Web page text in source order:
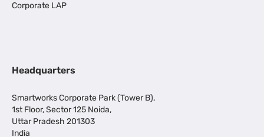
Corporate LAP
Headquarters
Smartworks Corporate Park (Tower B),
1st Floor, Sector 125 Noida,
Uttar Pradesh 201303
India